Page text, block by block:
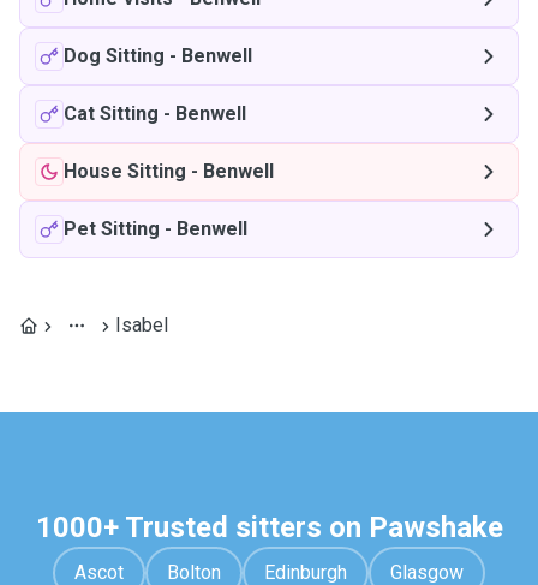
Dog Sitting - Benwell
Cat Sitting - Benwell
House Sitting - Benwell
Pet Sitting - Benwell
Isabel
1000+ Trusted sitters on Pawshake
Ascot Bolton Edinburgh Glasgow